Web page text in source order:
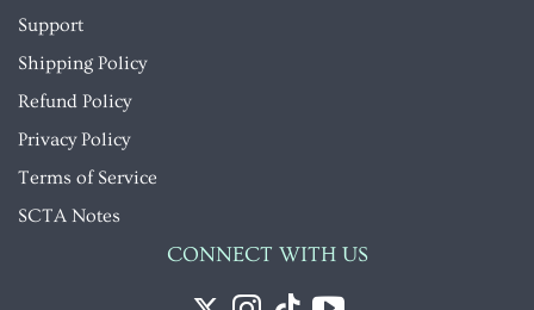
Support
Shipping Policy
Refund Policy
Privacy Policy
Terms of Service
SCTA Notes
CONNECT WITH US